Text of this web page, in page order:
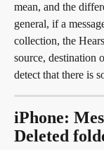
mean, and the
general, if a
collection, the
source, destination
detect that there is
iPhone:
Deleted